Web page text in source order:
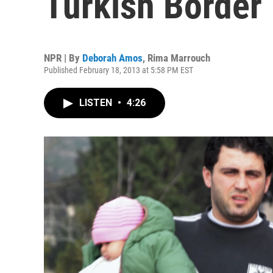
NPR | By Deborah Amos, Rima Marrouch
Published February 18, 2013 at 5:58 PM EST
LISTEN • 4:26